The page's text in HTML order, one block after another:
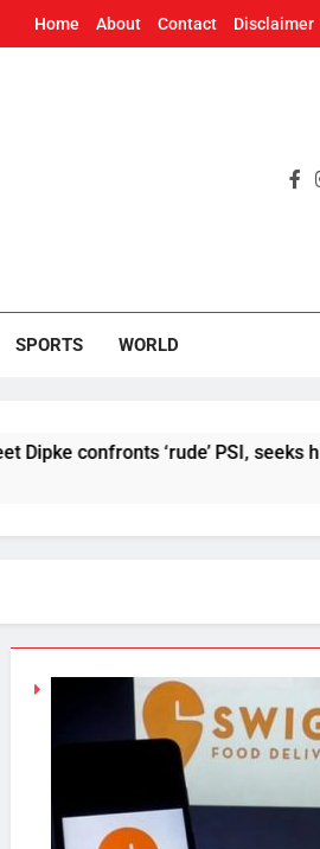
Home About Contact Disclaimer
SPORTS WORLD
‘rude’ PSI, seeks his removal